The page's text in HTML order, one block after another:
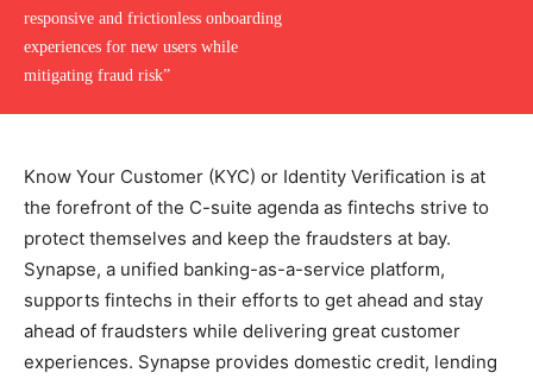
responsive and frictionless onboarding
experiences for new users while
mitigating fraud risk”
Know Your Customer (KYC) or Identity Verification is at
the forefront of the C-suite agenda as fintechs strive to
protect themselves and keep the fraudsters at bay.
Synapse, a unified banking-as-a-service platform,
supports fintechs in their efforts to get ahead and stay
ahead of fraudsters while delivering great customer
experiences. Synapse provides domestic credit, lending